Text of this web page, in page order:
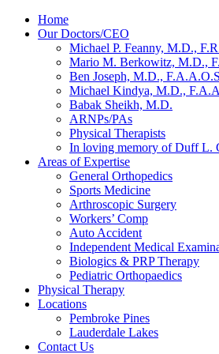
Home
Our Doctors/CEO
Michael P. Feanny, M.D.,
Mario M. Berkowitz, M.D.,
Ben Joseph, M.D., F.A.A.O.S
Michael Kindya, M.D.,
Babak Sheikh, M.D.
ARNPs/PAs
Physical Therapists
In loving memory of Duff L.
Areas of Expertise
General Orthopedics
Sports Medicine
Arthroscopic Surgery
Workers’ Comp
Auto Accident
Independent Medical
Biologics & PRP Therapy
Pediatric Orthopaedics
Physical Therapy
Locations
Pembroke Pines
Lauderdale Lakes
Contact Us